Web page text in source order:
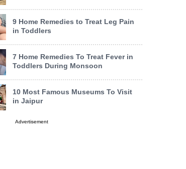
9 Home Remedies to Treat Leg Pain
in Toddlers
7 Home Remedies To Treat Fever in
Toddlers During Monsoon
10 Most Famous Museums To Visit
in Jaipur
Advertisement